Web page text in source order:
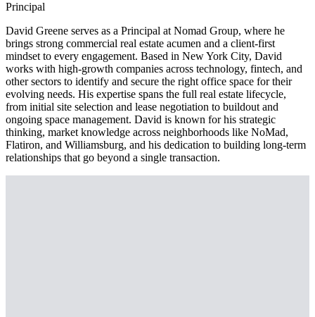
Principal
David Greene serves as a Principal at Nomad Group, where he
brings strong commercial real estate acumen and a client-first
mindset to every engagement. Based in New York City, David
works with high-growth companies across technology, fintech, and
other sectors to identify and secure the right office space for their
evolving needs. His expertise spans the full real estate lifecycle,
from initial site selection and lease negotiation to buildout and
ongoing space management. David is known for his strategic
thinking, market knowledge across neighborhoods like NoMad,
Flatiron, and Williamsburg, and his dedication to building long-term
relationships that go beyond a single transaction.